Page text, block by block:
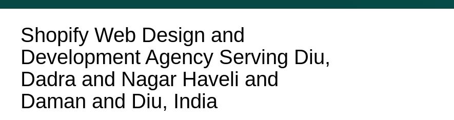
Shopify Web Design and
Development Agency Serving Diu,
Dadra and Nagar Haveli and
Daman and Diu, India